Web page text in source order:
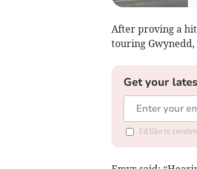
After proving a hit
touring
Get your
I'd like to